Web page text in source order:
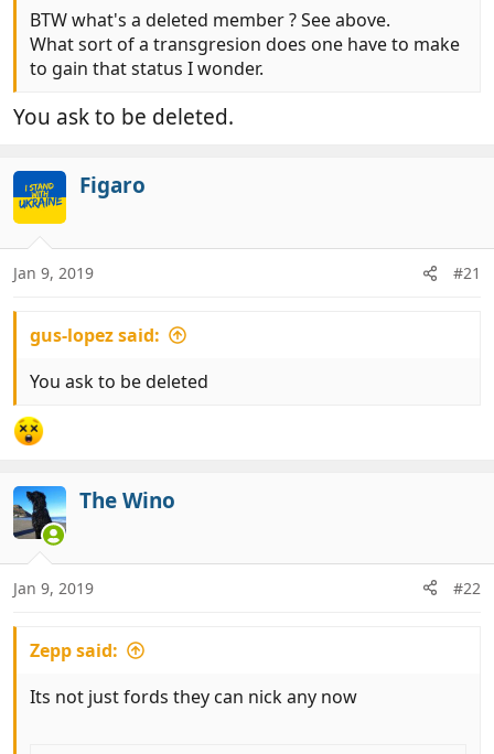
BTW what's a deleted member ? See above.
What sort of a transgresion does one have to make
to gain that status I wonder.
You ask to be deleted.
Figaro
Jan 9, 2019 #21
gus-lopez said:
You ask to be deleted
The Wino
Jan 9, 2019 #22
Zepp said:
Its not just fords they can nick any now